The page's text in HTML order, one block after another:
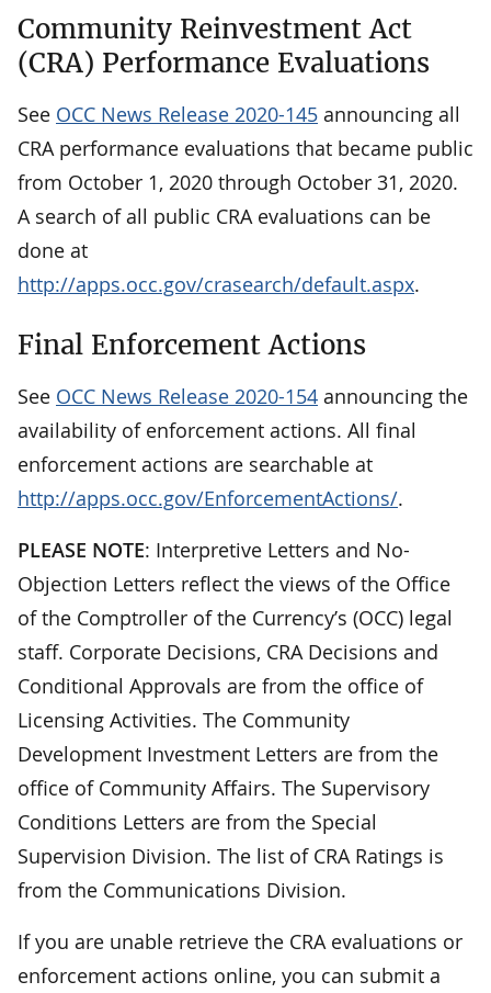
Community Reinvestment Act
(CRA) Performance Evaluations
See OCC News Release 2020-145 announcing all
CRA performance evaluations that became public
from October 1, 2020 through October 31, 2020.
A search of all public CRA evaluations can be
done at
http://apps.occ.gov/crasearch/default.aspx.
Final Enforcement Actions
See OCC News Release 2020-154 announcing the
availability of enforcement actions. All final
enforcement actions are searchable at
http://apps.occ.gov/EnforcementActions/.
PLEASE NOTE: Interpretive Letters and No-
Objection Letters reflect the views of the Office
of the Comptroller of the Currency’s (OCC) legal
staff. Corporate Decisions, CRA Decisions and
Conditional Approvals are from the office of
Licensing Activities. The Community
Development Investment Letters are from the
office of Community Affairs. The Supervisory
Conditions Letters are from the Special
Supervision Division. The list of CRA Ratings is
from the Communications Division.
If you are unable retrieve the CRA evaluations or
enforcement actions online, you can submit a